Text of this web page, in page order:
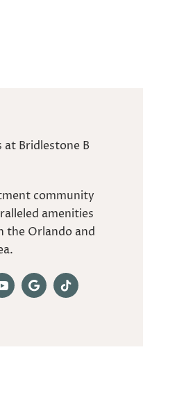
community
amenities
the Orlando and